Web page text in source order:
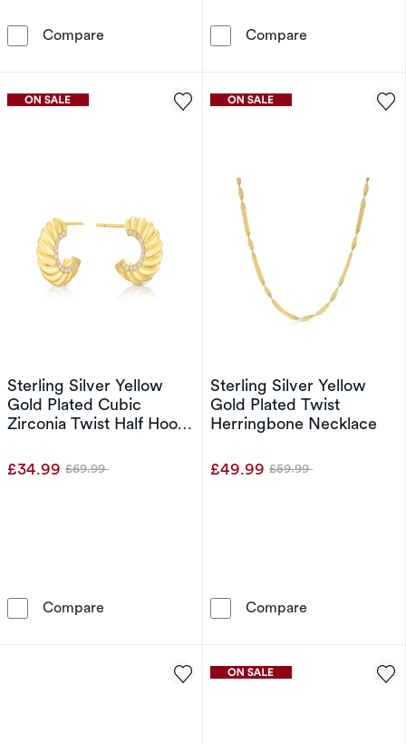
Compare Hot Diamonds X Golden Edit 9ct Gold
Compare
Sterling Silver Yellow
Gold Plated Cubic
Zirconia Twist Half Hoop
£34.99 Was
£69.99
Compare Sterling Silver Yellow Gold Plated Cubic
Sterling Silver Yellow
Gold Plated Twist
Herringbone Necklace
£49.99 Was
£59.99
Compare